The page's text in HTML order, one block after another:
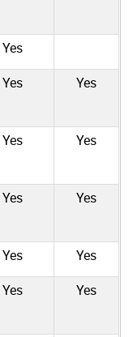
Yes
Yes Yes
Yes Yes
Yes Yes
Yes Yes
Yes Yes